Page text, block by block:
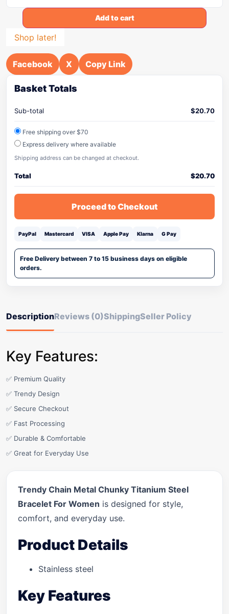
Add to cart
Shop later!
Facebook X Copy Link
Basket Totals
Sub-total $20.70
Free shipping over $70
Express delivery where available
Shipping address can be changed at checkout.
Total $20.70
Proceed to Checkout
PayPal Mastercard VISA Apple Pay Klarna G Pay
Free Delivery between 7 to 15 business days on eligible
orders.
DescriptionReviews (0)ShippingSeller Policy
Key Features:
✅ Premium Quality
✅ Trendy Design
✅ Secure Checkout
✅ Fast Processing
✅ Durable & Comfortable
✅ Great for Everyday Use
Trendy Chain Metal Chunky Titanium Steel
Bracelet For Women is designed for style,
comfort, and everyday use.
Product Details
Stainless steel
Key Features